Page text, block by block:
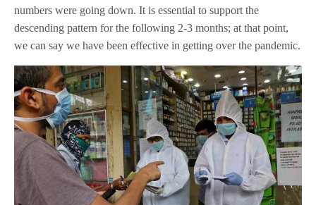
numbers were going down. It is essential to support the
descending pattern for the following 2-3 months; at that point,
we can say we have been effective in getting over the pandemic.